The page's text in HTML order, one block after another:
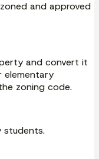
and approved
and convert it
elementary
zoning code.
students.